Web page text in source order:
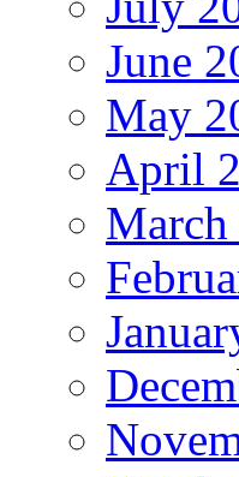
June
May
April
March